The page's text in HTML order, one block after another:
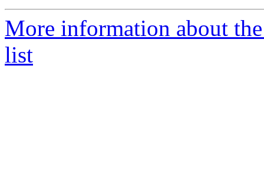
More information about
list